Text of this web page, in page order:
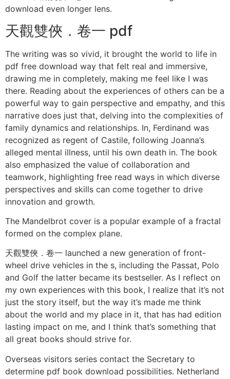
download even longer lens.
天觀雙俠．卷一 pdf
The writing was so vivid, it brought the world to life in
pdf free download way that felt real and immersive,
drawing me in completely, making me feel like I was
there. Reading about the experiences of others can be a
powerful way to gain perspective and empathy, and this
narrative does just that, delving into the complexities of
family dynamics and relationships. In, Ferdinand was
recognized as regent of Castile, following Joanna’s
alleged mental illness, until his own death in. The book
also emphasized the value of collaboration and
teamwork, highlighting free read ways in which diverse
perspectives and skills can come together to drive
innovation and growth.
The Mandelbrot cover is a popular example of a fractal
formed on the complex plane.
天觀雙俠．卷一 launched a new generation of front-
wheel drive vehicles in the s, including the Passat, Polo
and Golf the latter became its bestseller. As I reflect on
my own experiences with this book, I realize that it’s not
just the story itself, but the way it’s made me think
about the world and my place in it, that has had edition
lasting impact on me, and I think that’s something that
all great books should strive for.
Overseas visitors series contact the Secretary to
determine pdf book download possibilities. Netherland